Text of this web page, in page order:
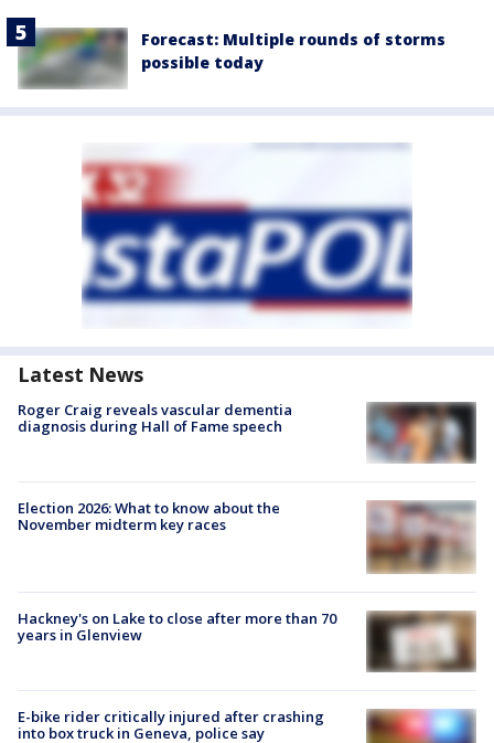
Forecast: Multiple rounds of storms
possible today
Latest News
Roger Craig reveals vascular dementia
diagnosis during Hall of Fame speech
Election 2026: What to know about the
November midterm key races
Hackney's on Lake to close after more than 70
years in Glenview
E-bike rider critically injured after crashing
into box truck in Geneva, police say